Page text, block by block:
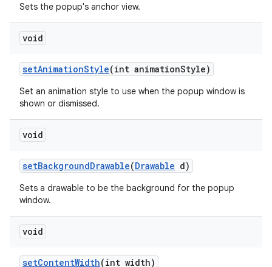
Sets the popup's anchor view.
void
setAnimationStyle(int animationStyle)
Set an animation style to use when the popup window is
shown or dismissed.
void
setBackgroundDrawable(Drawable d)
Sets a drawable to be the background for the popup
window.
void
setContentWidth(int width)